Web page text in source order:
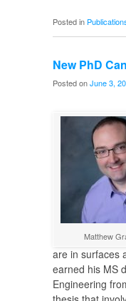
Posted in
New PhD
Posted onJune 3,
Matthew
are in surfaces
earned his MS
Engineering